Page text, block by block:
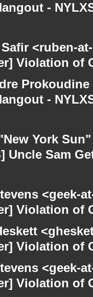
-
Safir <ruben-
Violation of
-
York
Uncle Sam
<geek-
Violation of
Violation of
<geek-
Violation of